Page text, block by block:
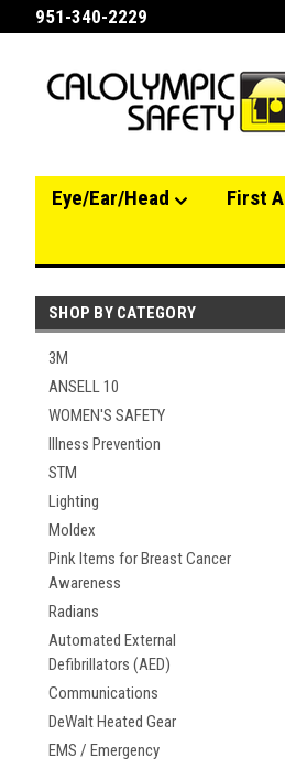
951-340-2229
Eye/Ear/Head First
SHOP BY CATEGORY
3M
ANSELL 10
WOMEN'S SAFETY
Illness Prevention
STM
Lighting
Moldex
Pink Items for Breast Cancer
Awareness
Radians
Automated External
Defibrillators (AED)
Communications
DeWalt Heated Gear
EMS / Emergency